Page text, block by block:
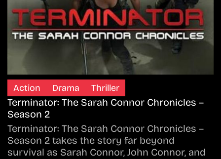
Action Drama Thriller
Terminator: The Sarah Connor Chronicles –
Season 2
Terminator: The Sarah Connor Chronicles –
Season 2 takes the story far beyond
survival as Sarah Connor, John Connor, and